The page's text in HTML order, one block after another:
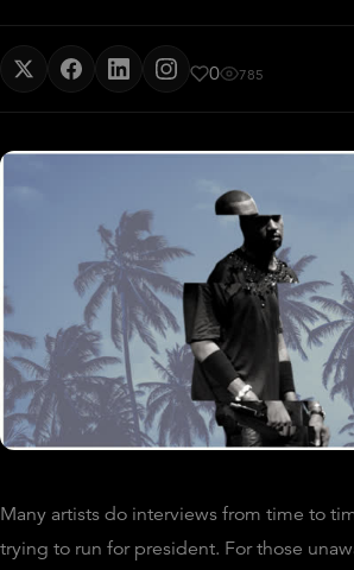
0 785
Many artists do interviews from time to
trying to run for president. For those